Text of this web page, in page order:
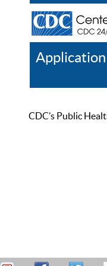
CDC’s Public